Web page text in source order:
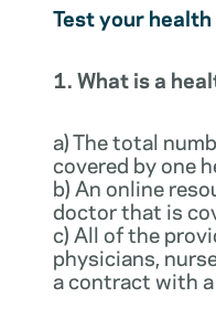
Test your
1. What is a
a) The total
covered by one
b) An online
doctor that is
c) All of the
physicians,
a contract with